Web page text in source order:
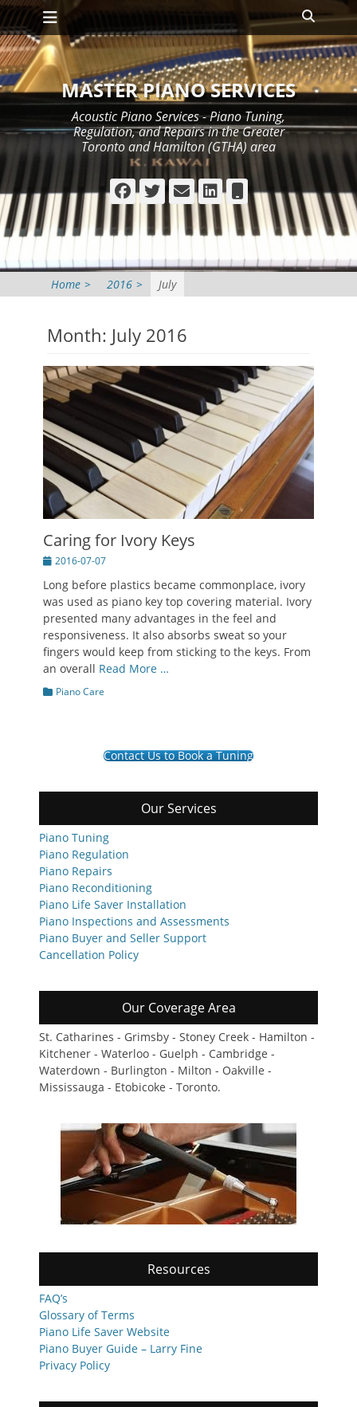
Skip
content
Primary Menu Search
MASTER PIANO SERVICES
Acoustic Piano Services - Piano Tuning,
Regulation, and Repairs in the Greater
Toronto and Hamilton (GTHA) area
Facebook
Twitter
EmailLinkedIn
Phone
Home > 2016 > July
Month: July 2016
Caring for Ivory Keys
Posted
2016-07-07
Long before plastics became commonplace, ivory
was used as piano key top covering material. Ivory
presented many advantages in the feel and
responsiveness. It also absorbs sweat so your
fingers would keep from sticking to the keys. From
an overall Read More …
Categories
Piano Care
Contact Us to Book a Tuning
Our Services
Piano Tuning
Piano Regulation
Piano Repairs
Piano Reconditioning
Piano Life Saver Installation
Piano Inspections and Assessments
Piano Buyer and Seller Support
Cancellation Policy
Our Coverage Area
St. Catharines - Grimsby - Stoney Creek - Hamilton -
Kitchener - Waterloo - Guelph - Cambridge -
Waterdown - Burlington - Milton - Oakville -
Mississauga - Etobicoke - Toronto.
Resources
FAQ’s
Glossary of Terms
Piano Life Saver Website
Piano Buyer Guide – Larry Fine
Privacy Policy